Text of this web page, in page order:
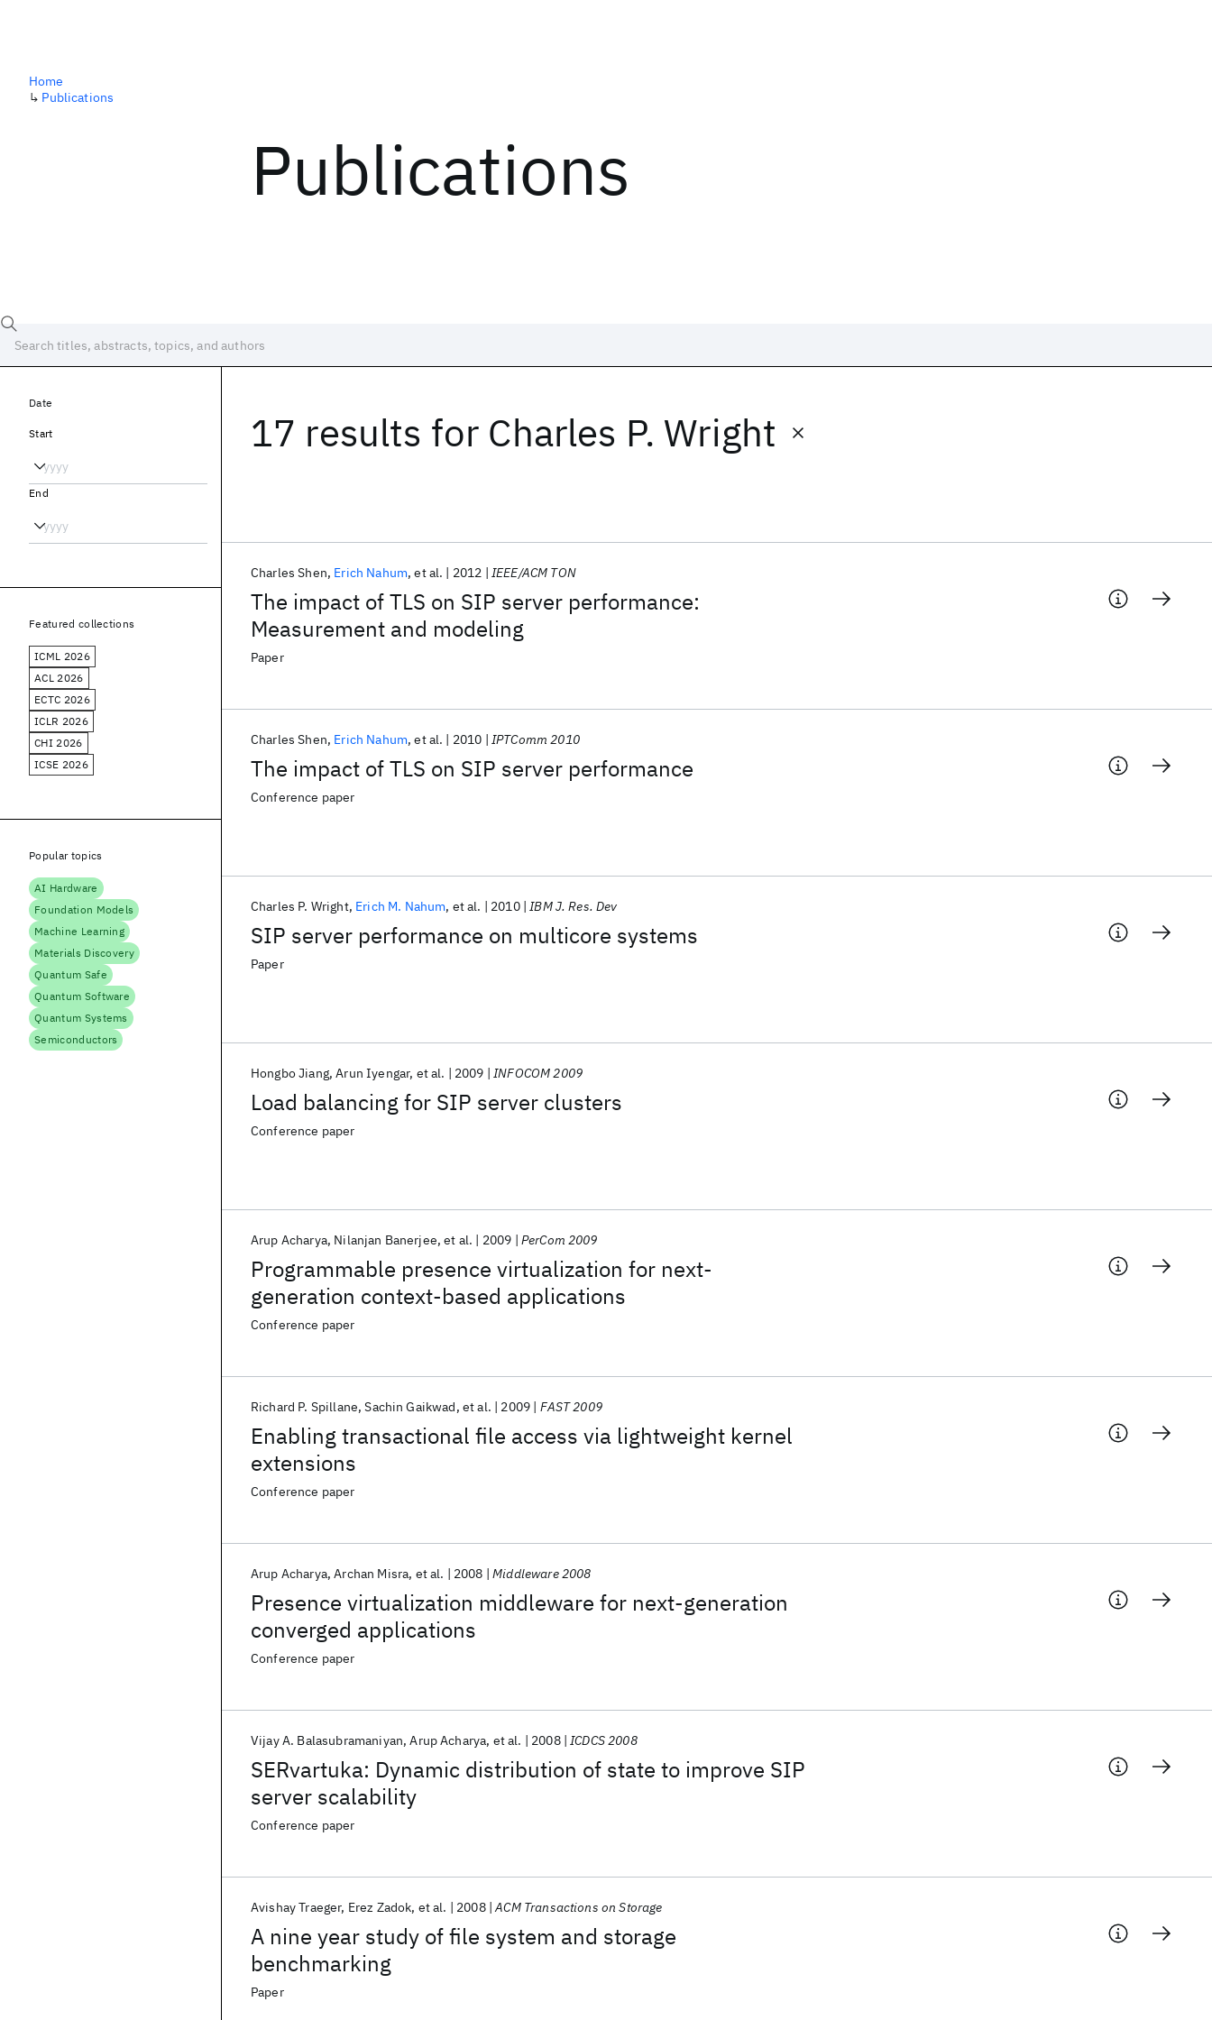
Publications
Home
↳ Publications
17 results for Charles P. Wright
The impact of TLS on SIP server performance:
Measurement and modeling
Charles Shen Erich Nahum et al. 2012 IEEE/ACM TON
Paper
The impact of TLS on SIP server performance
Charles Shen Erich Nahum et al. 2010 IPTComm 2010
Conference paper
SIP server performance on multicore systems
Charles P. Wright Erich M. Nahum et al. 2010 IBM J. Res. Dev
Paper
Load balancing for SIP server clusters
Hongbo Jiang Arun Iyengar et al. 2009 INFOCOM 2009
Conference paper
Programmable presence virtualization for next-
generation context-based applications
Arup Acharya Nilanjan Banerjee et al. 2009 PerCom 2009
Conference paper
Enabling transactional file access via lightweight kernel
extensions
Richard P. Spillane Sachin Gaikwad et al. 2009 FAST 2009
Conference paper
Presence virtualization middleware for next-generation
converged applications
Arup Acharya Archan Misra et al. 2008 Middleware 2008
Conference paper
SERvartuka: Dynamic distribution of state to improve SIP
server scalability
Vijay A. Balasubramaniyan Arup Acharya et al. 2008 ICDCS 2008
Conference paper
A nine year study of file system and storage
benchmarking
Avishay Traeger Erez Zadok et al. 2008 ACM Transactions on Storage
Paper
Date
Start
End
Featured collections
ICML 2026
ACL 2026
ECTC 2026
ICLR 2026
CHI 2026
ICSE 2026
Popular topics
AI Hardware
Foundation Models
Machine Learning
Materials Discovery
Quantum Safe
Quantum Software
Quantum Systems
Semiconductors